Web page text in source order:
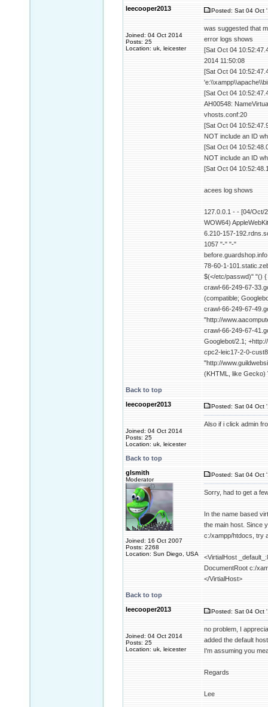
leecooper2013
Joined: 04 Oct 2014
Posts: 25
Location: uk, leicester
Posted: Sat 04 Oct
was suggested that
error logs shows
[Sat Oct 04
2014 11:50:08
[Sat Oct 04
[Sat Oct 04
AH00548:
vhosts.conf:20
[Sat Oct 04
NOT include an ID
[Sat Oct 04
NOT include an ID
[Sat Oct 04
acees log shows
127.0.0.1 - - [04/Oct/
WOW64)
6.210-157-
1057 "-" "-"
78-60-1-
$(</etc/passwd)" "()
crawl-66-249-67-
(compatible;
crawl-66-249-67-
"http://
crawl-66-249-67-
Googlebot/2.1;
cpc2-leic17-2-0-
"http://
(KHTML, like Gecko)
Back to top
leecooper2013
Joined: 04 Oct 2014
Posts: 25
Location: uk, leicester
Posted: Sat 04 Oct
Also if i click admin
Back to top
glsmith
Moderator
Joined: 16 Oct 2007
Posts: 2268
Location: Sun Diego, USA
Posted: Sat 04 Oct
Sorry, had to get a
In the name based
the main host. Since
c:/xampp/htdocs, try
<VirtialHost
DocumentRoot c:/
</VirtialHost>
Back to top
leecooper2013
Joined: 04 Oct 2014
Posts: 25
Location: uk, leicester
Posted: Sat 04 Oct
no problem, I
added the default
I'm assuming you
Regards
Lee